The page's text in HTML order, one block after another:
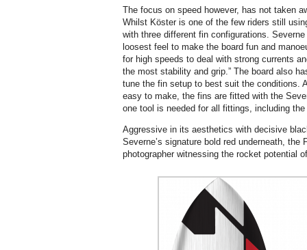
The focus on speed however, has not taken
Whilst Köster is one of the few riders still
with three different fin configurations.
loosest feel to make the board fun and
for high speeds to deal with strong currents
the most stability and grip.” The board also
tune the fin setup to best suit the conditions.
easy to make, the fins are fitted with the
one tool is needed for all fittings, including
Aggressive in its aesthetics with decisive
Severne’s signature bold red underneath,
photographer witnessing the rocket potential